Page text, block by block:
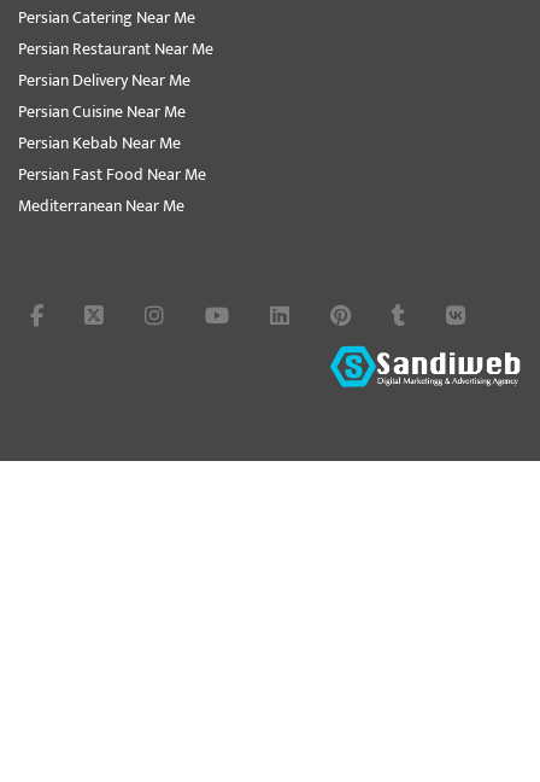
Persian Catering Near Me
Persian Restaurant Near Me
Persian Delivery Near Me
Persian Cuisine Near Me
Persian Kebab Near Me
Persian Fast Food Near Me
Mediterranean Near Me